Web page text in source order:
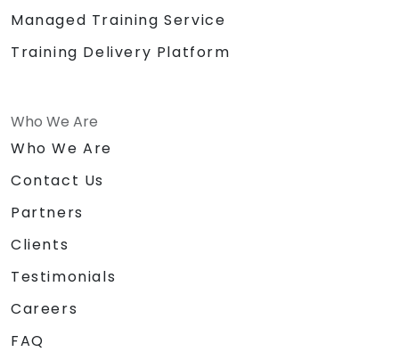
Managed Training Service
Training Delivery Platform
Who We Are
Who We Are
Contact Us
Partners
Clients
Testimonials
Careers
FAQ